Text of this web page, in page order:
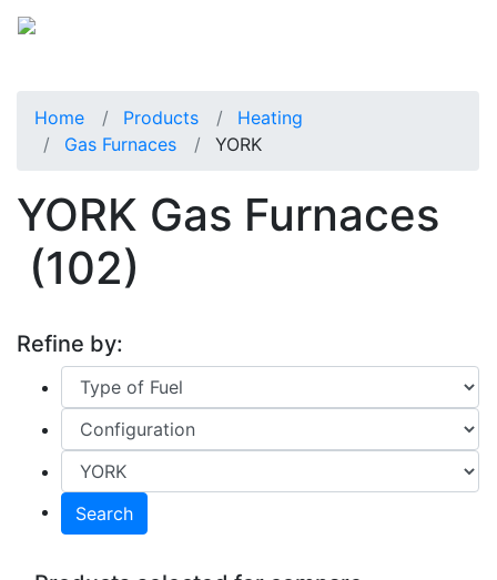
Home Products
Heating
Gas Furnaces
YORK
YORK Gas Furnaces
(102)
Refine by:
Search